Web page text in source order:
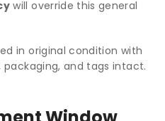
will override this general
in original condition with
packaging, and tags intact.